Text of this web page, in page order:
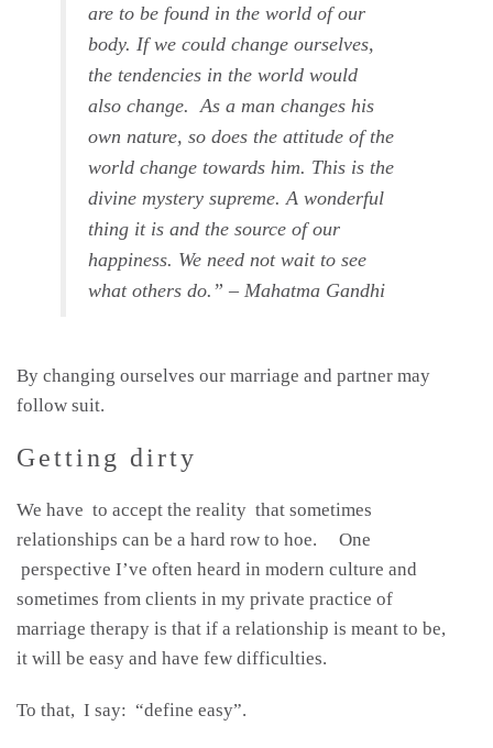
are to be found in the world of our
body. If we could change ourselves,
the tendencies in the world would
also change. As a man changes his
own nature, so does the attitude of the
world change towards him. This is the
divine mystery supreme. A wonderful
thing it is and the source of our
happiness. We need not wait to see
what others do.” – Mahatma Gandhi
By changing ourselves our marriage and partner may
follow suit.
Getting dirty
We have to accept the reality that sometimes
relationships can be a hard row to hoe. One
perspective I’ve often heard in modern culture and
sometimes from clients in my private practice of
marriage therapy is that if a relationship is meant to be,
it will be easy and have few difficulties.
To that, I say: “define easy”.